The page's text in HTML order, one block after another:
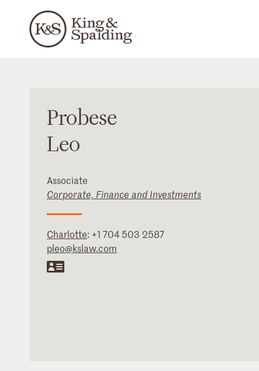
Probese
Leo
Associate
Corporate, Finance and Investments
Charlotte: +1 704 503 2587
pleo@kslaw.com